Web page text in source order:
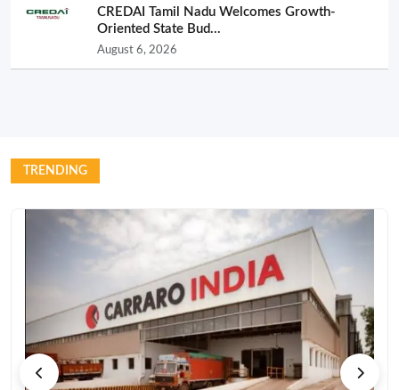
CREDAI Tamil Nadu Welcomes Growth-
Oriented State Bud...
August 6, 2026
TRENDING